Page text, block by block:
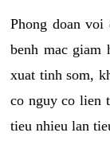
Phong doan voi
benh mac giam
xuat tinh som,
co nguy co lien
tieu nhieu lan